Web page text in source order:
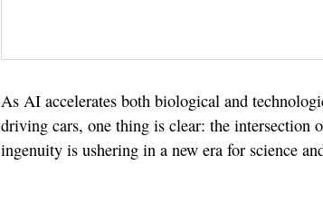
As AI accelerates both biological and
driving cars, one thing is clear: the intersection
ingenuity is ushering in a new era for science